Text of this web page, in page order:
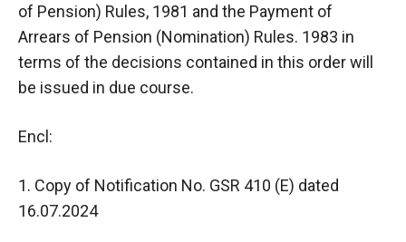
of Pension) Rules, 1981 and the Payment of
Arrears of Pension (Nomination) Rules. 1983 in
terms of the decisions contained in this order will
be issued in due course.
Encl:
1. Copy of Notification No. GSR 410 (E) dated
16.07.2024